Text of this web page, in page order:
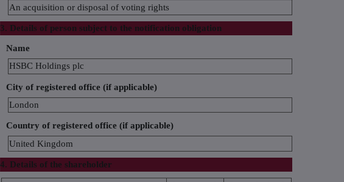
An acquisition or disposal of voting rights
3. Details of person subject to the notification obligation
Name
HSBC Holdings plc
City of registered office (if applicable)
London
Country of registered office (if applicable)
United Kingdom
4. Details of the shareholder